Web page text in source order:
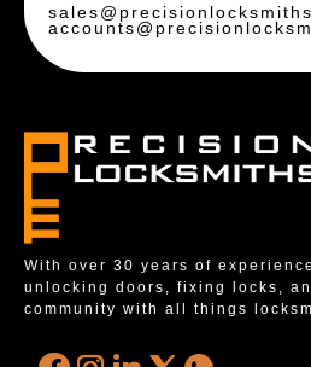
With over 30 years of
unlocking doors, fixing locks,
community with all things